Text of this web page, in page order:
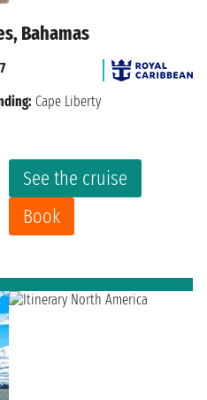
Bahamas
See the cruise
Book
Cape Liberty